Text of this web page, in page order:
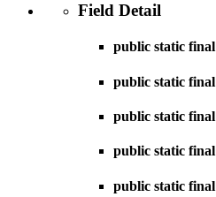
Field Detail
public static final
public static final
public static final
public static final
public static final